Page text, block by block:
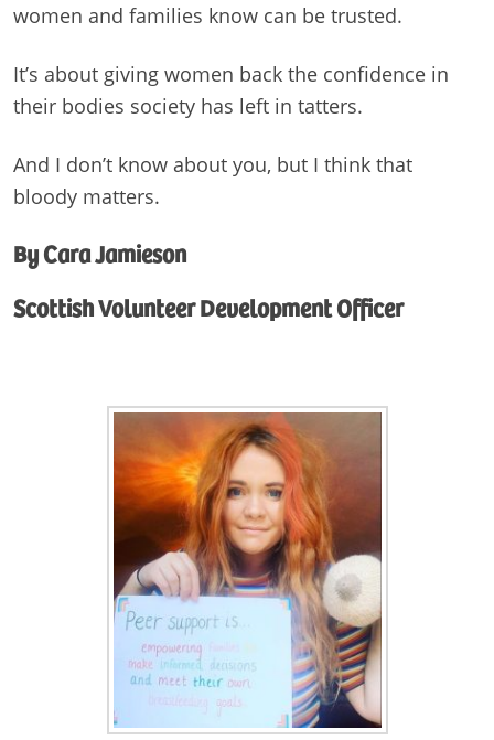
women and families know can be trusted.
It’s about giving women back the confidence in
their bodies society has left in tatters.
And I don’t know about you, but I think that
bloody matters.
By Cara Jamieson
Scottish Volunteer Development Officer